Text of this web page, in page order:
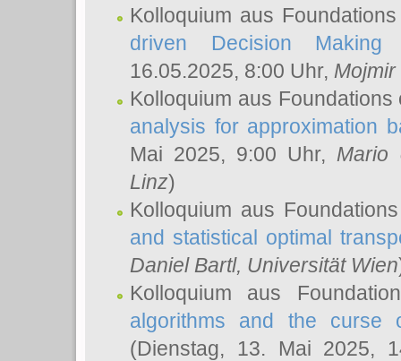
Kolloquium aus
driven Decision
16.05.2025, 8:00 Uhr, Mojmir
Kolloquium aus
analysis for approximation
Mai 2025, 9:00 Uhr, Mario
Linz)
Kolloquium aus
and statistical optimal
Daniel Bartl, Universität Wien
Kolloquium aus
algorithms and the
(Dienstag, 13. Mai 2025,